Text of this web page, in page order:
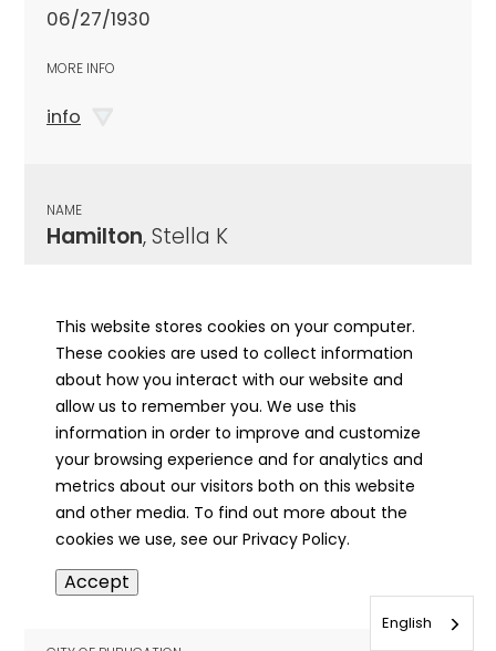
06/27/1930
MORE INFO
info
NAME
Hamilton, Stella K
PUBLICATION DATE
07/05/1938
MORE INFO
info
NAME
Hamilton
This website stores cookies on your computer.
These cookies are used to collect information
about how you interact with our website and
allow us to remember you. We use this
information in order to improve and customize
your browsing experience and for analytics and
metrics about our visitors both on this website
and other media. To find out more about the
cookies we use, see our Privacy Policy.
Accept
English